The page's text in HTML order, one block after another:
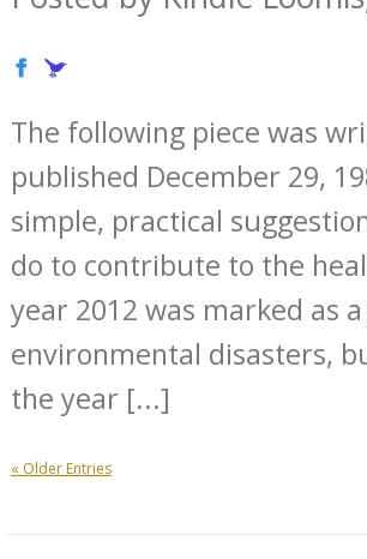
The following piece was
published December 29,
simple, practical
do to contribute to the
year 2012 was marked as
environmental disasters,
the year [...]
« Older Entries